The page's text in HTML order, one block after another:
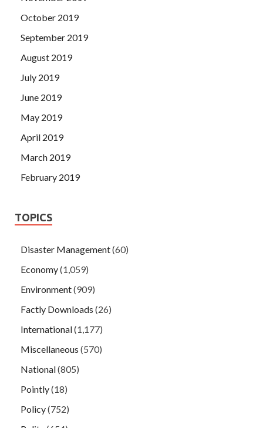
October 2019
September 2019
August 2019
July 2019
June 2019
May 2019
April 2019
March 2019
February 2019
TOPICS
Disaster Management(60)
Economy(1,059)
Environment(909)
Factly Downloads (26)
International(1,177)
Miscellaneous (570)
National(805)
Pointly(18)
Policy(752)